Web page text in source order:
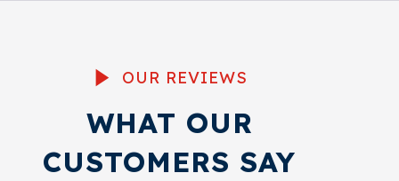
OUR REVIEWS
WHAT OUR
CUSTOMERS SAY